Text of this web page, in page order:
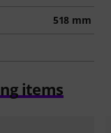
518 mm
items